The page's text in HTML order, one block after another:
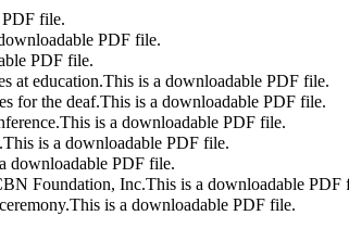
file.
PDF file.
PDF file.
at education.This is a downloadable PDF file.
for the deaf.This is a downloadable PDF file.
This is a downloadable PDF file.
This is a downloadable PDF file.
downloadable PDF file.
Foundation, Inc.This is a downloadable PDF
This is a downloadable PDF file.